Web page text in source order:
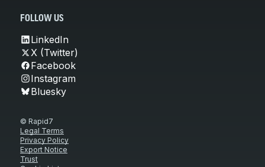
FOLLOW US
LinkedIn
X (Twitter)
Facebook
Instagram
Bluesky
© Rapid7
Legal Terms
Privacy Policy
Export Notice
Trust